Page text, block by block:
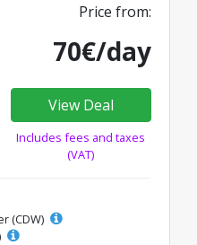
Price from:
70€/day
View Deal
Includes fees and taxes
(VAT)
(CDW)